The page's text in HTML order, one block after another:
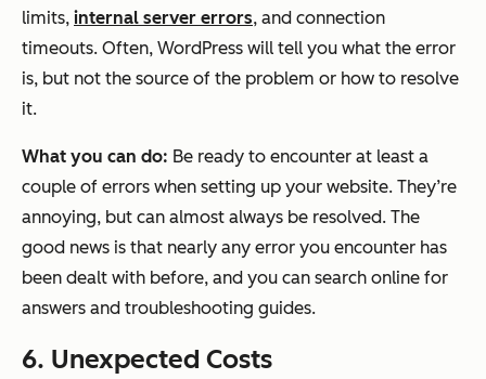
limits, internal server errors, and connection
timeouts. Often, WordPress will tell you what the error
is, but not the source of the problem or how to resolve
it.
What you can do: Be ready to encounter at least a
couple of errors when setting up your website. They’re
annoying, but can almost always be resolved. The
good news is that nearly any error you encounter has
been dealt with before, and you can search online for
answers and troubleshooting guides.
6. Unexpected Costs